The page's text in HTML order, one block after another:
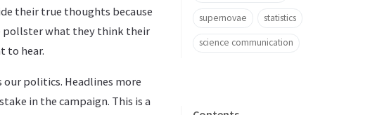
their true thoughts because
pollster what they think their
to hear.
politics. Headlines more
in the campaign. This is a
supernovae statistics
science communication